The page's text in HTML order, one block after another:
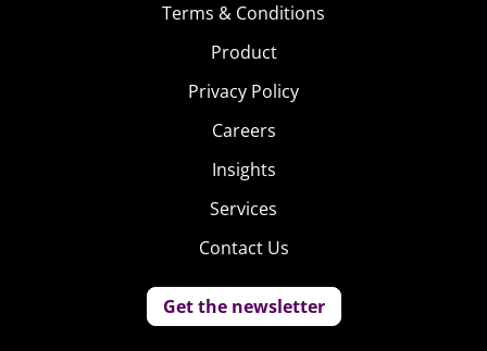
Terms & Conditions
Product
Privacy Policy
Careers
Insights
Services
Contact Us
Get the newsletter